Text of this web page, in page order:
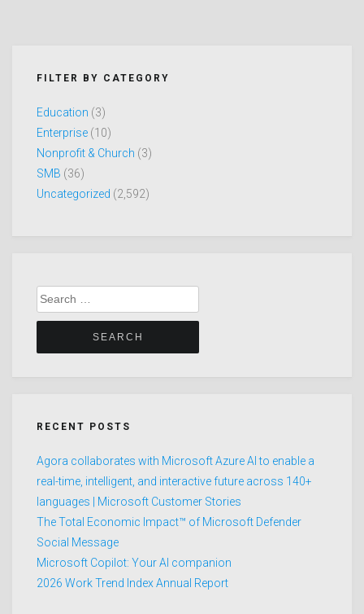
FILTER BY CATEGORY
Education (3)
Enterprise (10)
Nonprofit & Church (3)
SMB (36)
Uncategorized (2,592)
Search
for:
RECENT POSTS
Agora collaborates with Microsoft Azure AI to enable a
real-time, intelligent, and interactive future across 140+
languages | Microsoft Customer Stories
The Total Economic Impact™ of Microsoft Defender
Social Message
Microsoft Copilot: Your AI companion
2026 Work Trend Index Annual Report